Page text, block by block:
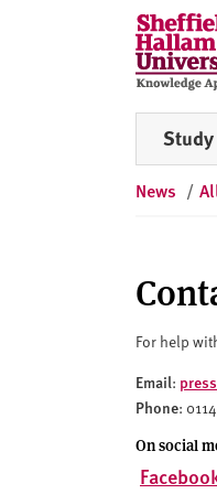
S
h
e
ff
e
l
a
l
l
m
U
n
Study
News /
For help
Email:
Phone:
On social